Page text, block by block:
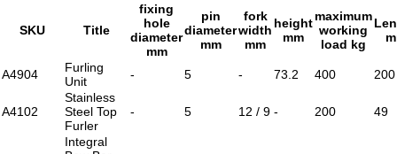
SKU Title
fixing
hole
diameter
mm
pin
diameter
mm
fork
width
mm
height
mm
maximum
working
load kg
A4904
Furling
Unit
- 5 - 73.2 400 200
A4102
Stainless
Steel Top
Furler
- 5 12 / 9 - 200 49
Integral